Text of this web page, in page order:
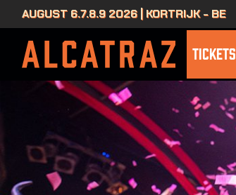
AUGUST 6.7.8.9 2026 | KORTRIJK - BE
TICKETS